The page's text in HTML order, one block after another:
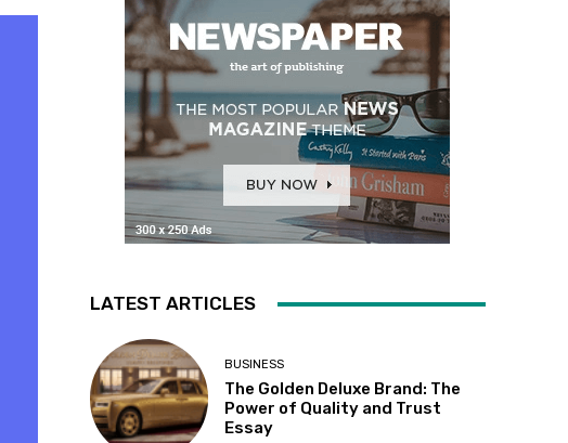
LATEST ARTICLES
BUSINESS
The Golden Deluxe Brand: The
Power of Quality and Trust
Essay